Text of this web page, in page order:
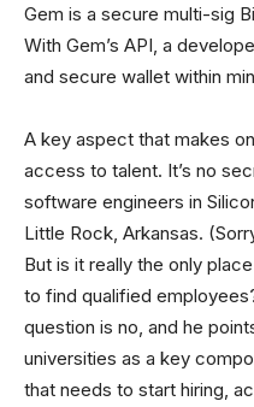
Gem is a secure multi-sig
With Gem’s API, a
and secure wallet within
A key aspect that makes
access to talent. It’s no
software engineers in
Little Rock, Arkansas.
But is it really the only
to find qualified
question is no, and he
universities as a key
that needs to start hiring,